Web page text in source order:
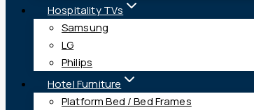
Hospitality TVs
Samsung
LG
Philips
Hotel Furniture
Platform Bed / Bed Frames